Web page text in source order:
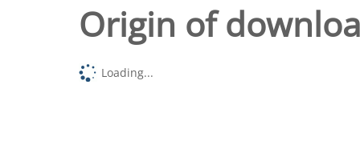
Origin of
Loading...